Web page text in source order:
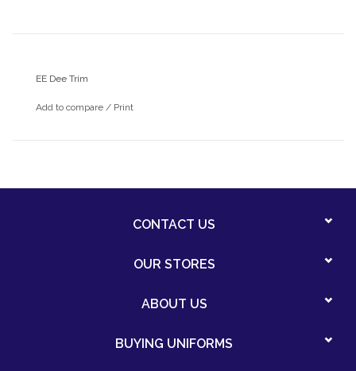
EE Dee Trim
Add to compare / Print
CONTACT US
OUR STORES
ABOUT US
BUYING UNIFORMS